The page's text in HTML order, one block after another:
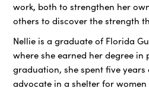
work, both to strengthen her
others to discover the strength
Nellie is a graduate of Florida
where she earned her degree in
graduation, she spent five years
advocate in a shelter for